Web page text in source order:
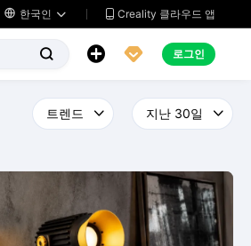
 한국인   Creality 클라우드 앱
   로그인